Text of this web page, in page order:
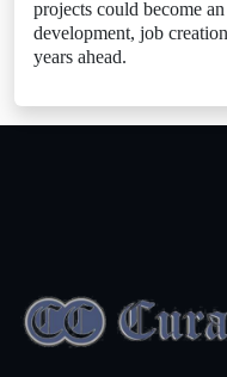
projects could become
development, job
years ahead.